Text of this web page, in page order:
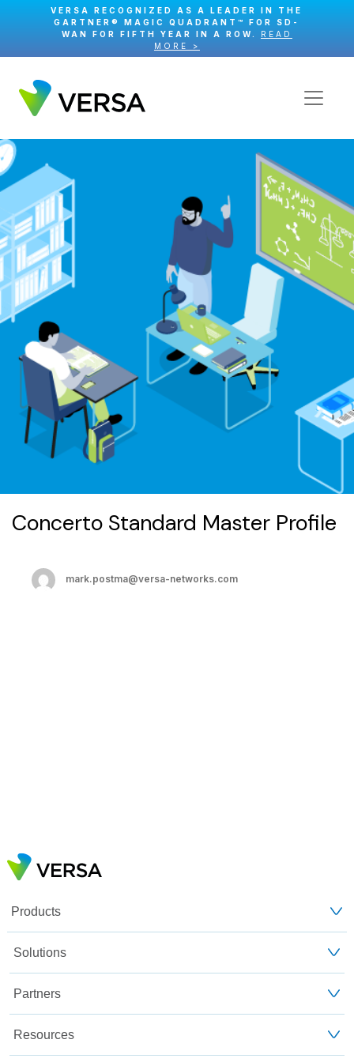
VERSA RECOGNIZED AS A LEADER IN THE
GARTNER® MAGIC QUADRANT™ FOR SD-
WAN FOR FIFTH YEAR IN A ROW. READ
MORE >
Concerto Standard Master Profile
mark.postma@versa-networks.com
Products
Solutions
Partners
Resources